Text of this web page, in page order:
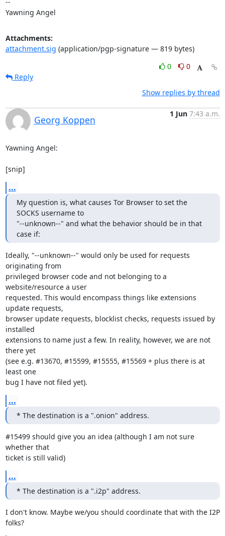
Yawning Angel
Attachments:
attachment.sig (application/pgp-signature — 819 bytes)
0
0
Reply
Show replies by thread
Georg Koppen
1 Jun 7:43 a.m.
Yawning Angel:
[snip]
...
My question is, what causes Tor Browser to set the
SOCKS username to
"--unknown--" and what the behavior should be in that
case if:
Ideally, "--unknown--" would only be used for requests
originating from
privileged browser code and not belonging to a
website/resource a user
requested. This would encompass things like extensions
update requests,
browser update requests, blocklist checks, requests issued by
installed
extensions to name just a few. In reality, however, we are not
there yet
(see e.g. #13670, #15599, #15555, #15569 + plus there is at
least one
bug I have not filed yet).
...
* The destination is a ".onion" address.
#15499 should give you an idea (although I am not sure
whether that
ticket is still valid)
...
* The destination is a ".i2p" address.
I don't know. Maybe we/you should coordinate that with the I2P
folks?